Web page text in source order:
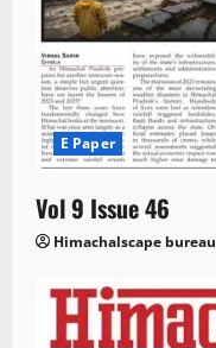
E Paper
Vol 9 Issue 46
Himachalscape bureau